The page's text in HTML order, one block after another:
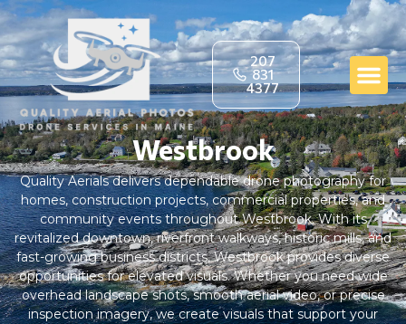
207
831
4377
Westbrook
Quality Aerials delivers dependable drone photography for
homes, construction projects, commercial properties, and
community events throughout Westbrook. With its
revitalized downtown, riverfront walkways, historic mills, and
fast-growing business districts, Westbrook provides diverse
opportunities for elevated visuals. Whether you need wide
overhead landscape shots, smooth aerial video, or precise
inspection imagery, we create visuals that support your